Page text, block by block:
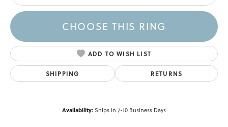
CHOOSE THIS RING
ADD TO WISH LIST
SHIPPING RETURNS
Availability:Ships in 7-10 Business Days